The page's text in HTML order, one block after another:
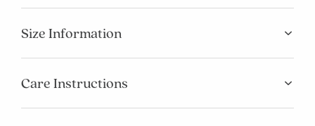
Size Information
Care Instructions